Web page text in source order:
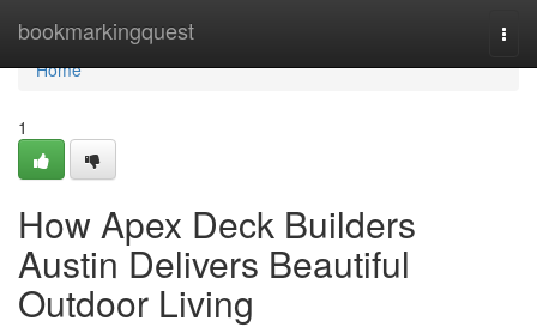
bookmarkingquest
Home
Home
1
How Apex Deck Builders
Austin Delivers Beautiful
Outdoor Living